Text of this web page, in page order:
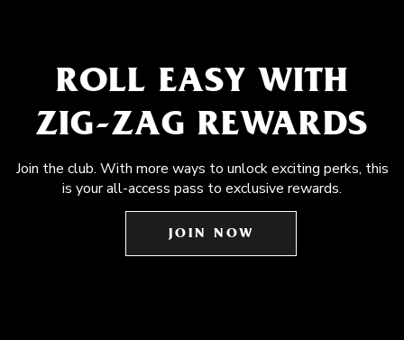
ROLL EASY WITH
ZIG-ZAG REWARDS
Join the club. With more ways to unlock exciting perks, this
is your all-access pass to exclusive rewards.
JOIN NOW